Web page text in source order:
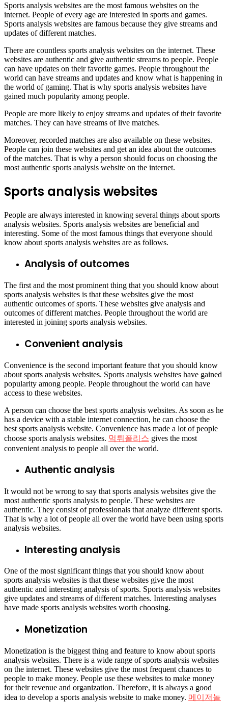
Sports analysis websites are the most famous websites on the
internet. People of every age are interested in sports and games.
Sports analysis websites are famous because they give streams and
updates of different matches.
There are countless sports analysis websites on the internet. These
websites are authentic and give authentic streams to people. People
can have updates on their favorite games. People throughout the
world can have streams and updates and know what is happening in
the world of gaming. That is why sports analysis websites have
gained much popularity among people.
People are more likely to enjoy streams and updates of their favorite
matches. They can have streams of live matches.
Moreover, recorded matches are also available on these websites.
People can join these websites and get an idea about the outcomes
of the matches. That is why a person should focus on choosing the
most authentic sports analysis website on the internet.
Sports analysis websites
People are always interested in knowing several things about sports
analysis websites. Sports analysis websites are beneficial and
interesting. Some of the most famous things that everyone should
know about sports analysis websites are as follows.
Analysis of outcomes
The first and the most prominent thing that you should know about
sports analysis websites is that these websites give the most
authentic outcomes of sports. These websites give analysis and
outcomes of different matches. People throughout the world are
interested in joining sports analysis websites.
Convenient analysis
Convenience is the second important feature that you should know
about sports analysis websites. Sports analysis websites have gained
popularity among people. People throughout the world can have
access to these websites.
A person can choose the best sports analysis websites. As soon as he
has a device with a stable internet connection, he can choose the
best sports analysis website. Convenience has made a lot of people
choose sports analysis websites. 먹튀폴리스 gives the most
convenient analysis to people all over the world.
Authentic analysis
It would not be wrong to say that sports analysis websites give the
most authentic sports analysis to people. These websites are
authentic. They consist of professionals that analyze different sports.
That is why a lot of people all over the world have been using sports
analysis websites.
Interesting analysis
One of the most significant things that you should know about
sports analysis websites is that these websites give the most
authentic and interesting analysis of sports. Sports analysis websites
give updates and streams of different matches. Interesting analyses
have made sports analysis websites worth choosing.
Monetization
Monetization is the biggest thing and feature to know about sports
analysis websites. There is a wide range of sports analysis websites
on the internet. These websites give the most frequent chances to
people to make money. People use these websites to make money
for their revenue and organization. Therefore, it is always a good
idea to develop a sports analysis website to make money. 메이저놀